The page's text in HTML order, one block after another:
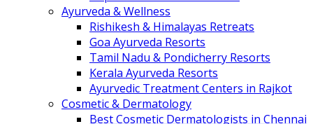
Ayurveda & Wellness
Rishikesh & Himalayas Retreats
Goa Ayurveda Resorts
Tamil Nadu & Pondicherry Resorts
Kerala Ayurveda Resorts
Ayurvedic Treatment Centers in Rajkot
Cosmetic & Dermatology
Best Cosmetic Dermatologists in Chennai